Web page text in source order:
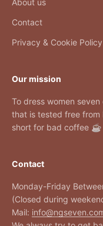
About us
Contact
Privacy & Cookie Policy
Our mission
To dress women
that is tested free from
short for bad coffee
Contact
Monday-Friday
(Closed during
Mail: